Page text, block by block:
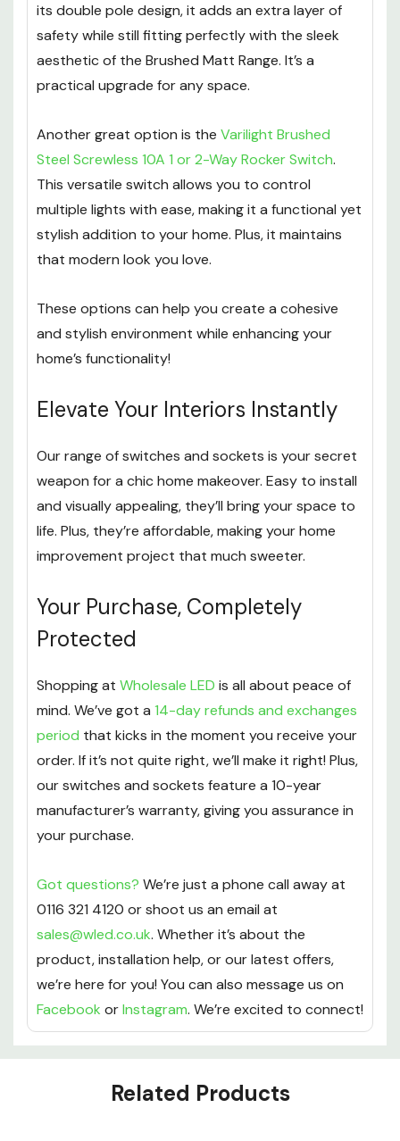
its double pole design, it adds an extra layer of
safety while still fitting perfectly with the sleek
aesthetic of the Brushed Matt Range. It’s a
practical upgrade for any space.
Another great option is the Varilight Brushed
Steel Screwless 10A 1 or 2-Way Rocker Switch.
This versatile switch allows you to control
multiple lights with ease, making it a functional yet
stylish addition to your home. Plus, it maintains
that modern look you love.
These options can help you create a cohesive
and stylish environment while enhancing your
home’s functionality!
Elevate Your Interiors Instantly
Our range of switches and sockets is your secret
weapon for a chic home makeover. Easy to install
and visually appealing, they’ll bring your space to
life. Plus, they’re affordable, making your home
improvement project that much sweeter.
Your Purchase, Completely
Protected
Shopping at Wholesale LED is all about peace of
mind. We’ve got a 14-day refunds and exchanges
period that kicks in the moment you receive your
order. If it’s not quite right, we’ll make it right! Plus,
our switches and sockets feature a 10-year
manufacturer’s warranty, giving you assurance in
your purchase.
Got questions? We’re just a phone call away at
0116 321 4120 or shoot us an email at
sales@wled.co.uk. Whether it’s about the
product, installation help, or our latest offers,
we’re here for you! You can also message us on
Facebook orInstagram. We’re excited to connect!
Custom
Related Products